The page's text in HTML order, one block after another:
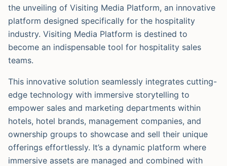
the unveiling of Visiting Media Platform, an innovative
platform designed specifically for the hospitality
industry. Visiting Media Platform is destined to
become an indispensable tool for hospitality sales
teams.
This innovative solution seamlessly integrates cutting-
edge technology with immersive storytelling to
empower sales and marketing departments within
hotels, hotel brands, management companies, and
ownership groups to showcase and sell their unique
offerings effortlessly. It’s a dynamic platform where
immersive assets are managed and combined with